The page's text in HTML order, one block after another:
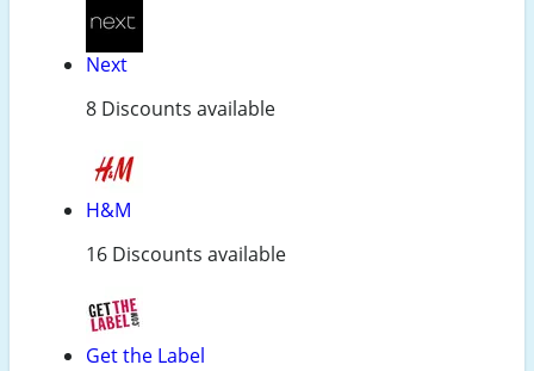
Next
8 Discounts available
H&M
16 Discounts available
Get the Label